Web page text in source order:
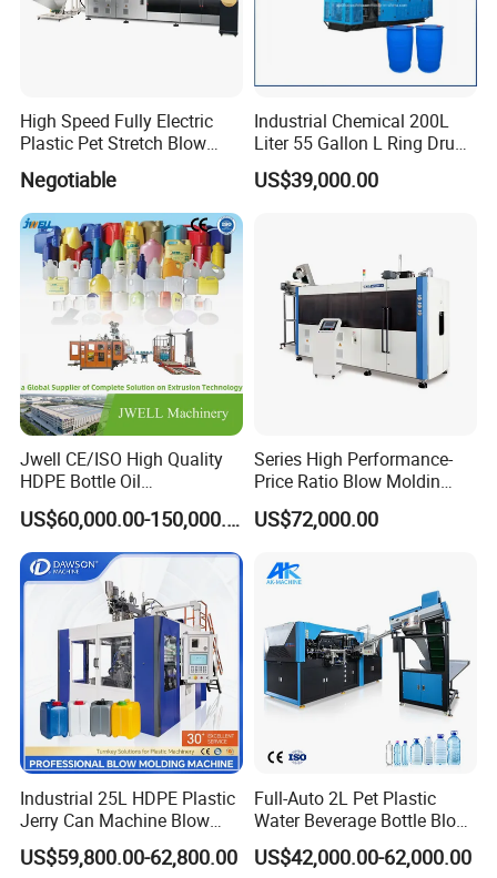
High Speed Fully Electric
Plastic Pet Stretch Blow
Molding Machine
Negotiable
Industrial Chemical 200L
Liter 55 Gallon L Ring Drum
Making Machinery Blue
Plastic 200 Litre HDPE
US$39,000.00
Jwell CE/ISO High Quality
HDPE Bottle Oil
Bottle2l/5L/12L/20L
Double Station Plastic Blow
Molding Machine/Plastic
Bottle Making Machine
US$60,000.00-150,000.00
Series High Performance-
Price Ratio Blow Moldin
Machine (CSD-PLUS4-2.5L)
US$72,000.00
Industrial 25L HDPE Plastic
Jerry Can Machine Blow
Molding Machine for Adblue
Chemical Bottle Automatic
US$59,800.00-62,800.00
Full-Auto 2L Pet Plastic
Water Beverage Bottle Blow
Molding Blower Blowing
Moulding Making Machine
US$42,000.00-62,000.00